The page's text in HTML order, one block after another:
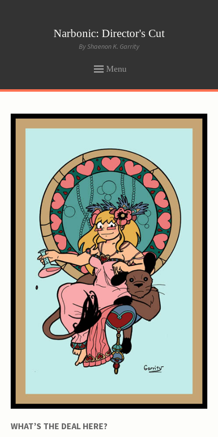
Narbonic: Director's Cut
By Shaenon K. Garrity
Menu
CONTENT
WHAT’S THE DEAL HERE?